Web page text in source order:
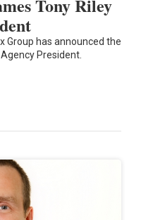
Tony Riley
Group has announced the
President.